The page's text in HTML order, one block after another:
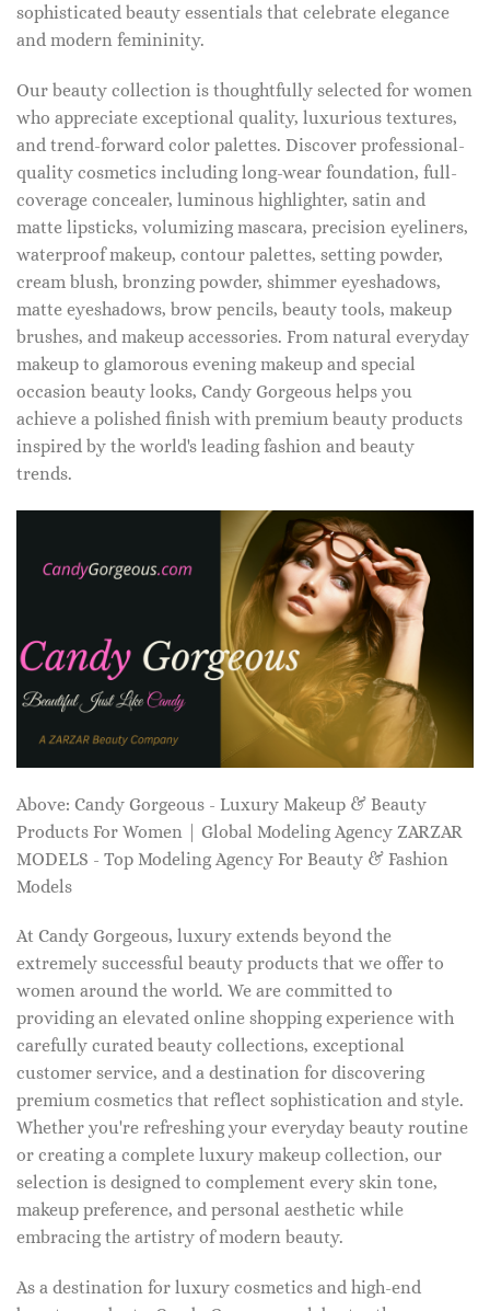
sophisticated beauty essentials that celebrate elegance
and modern femininity.
Our beauty collection is thoughtfully selected for women
who appreciate exceptional quality, luxurious textures,
and trend-forward color palettes. Discover professional-
quality cosmetics including long-wear foundation, full-
coverage concealer, luminous highlighter, satin and
matte lipsticks, volumizing mascara, precision eyeliners,
waterproof makeup, contour palettes, setting powder,
cream blush, bronzing powder, shimmer eyeshadows,
matte eyeshadows, brow pencils, beauty tools, makeup
brushes, and makeup accessories. From natural everyday
makeup to glamorous evening makeup and special
occasion beauty looks, Candy Gorgeous helps you
achieve a polished finish with premium beauty products
inspired by the world's leading fashion and beauty
trends.
Above: Candy Gorgeous - Luxury Makeup & Beauty
Products For Women | Global Modeling Agency ZARZAR
MODELS - Top Modeling Agency For Beauty & Fashion
Models
At Candy Gorgeous, luxury extends beyond the
extremely successful beauty products that we offer to
women around the world. We are committed to
providing an elevated online shopping experience with
carefully curated beauty collections, exceptional
customer service, and a destination for discovering
premium cosmetics that reflect sophistication and style.
Whether you're refreshing your everyday beauty routine
or creating a complete luxury makeup collection, our
selection is designed to complement every skin tone,
makeup preference, and personal aesthetic while
embracing the artistry of modern beauty.
As a destination for luxury cosmetics and high-end